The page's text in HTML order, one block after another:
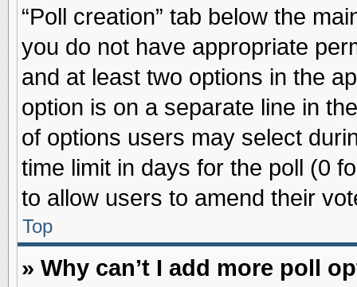
“Poll creation” tab below the
you do not have appropriate
and at least two options in the
option is on a separate line in
of options users may select
time limit in days for the poll (0
to allow users to amend their
Top
» Why can’t I add more poll